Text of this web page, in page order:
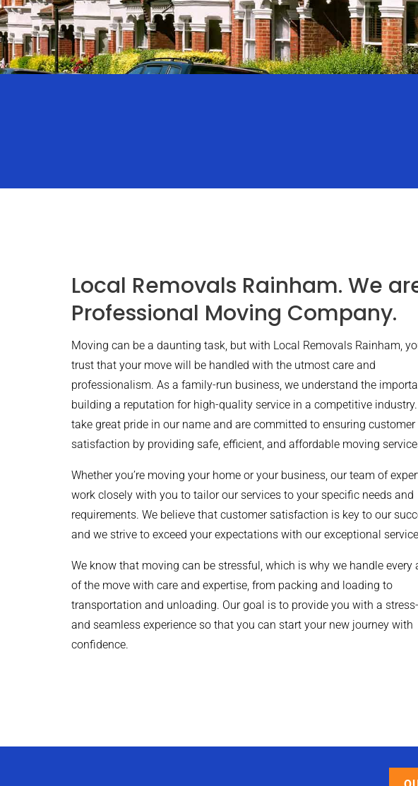
Local Removals Rainham. We
Professional Moving Company.
Moving can be a daunting task, but with Local Removals Rainham,
trust that your move will be handled with the utmost care and
professionalism. As a family-run business, we understand the
building a reputation for high-quality service in a competitive
take great pride in our name and are committed to ensuring customer
satisfaction by providing safe, efficient, and affordable moving
Whether you’re moving your home or your business, our team of
work closely with you to tailor our services to your specific needs and
requirements. We believe that customer satisfaction is key to our
and we strive to exceed your expectations with our exceptional
We know that moving can be stressful, which is why we handle every
of the move with care and expertise, from packing and loading to
transportation and unloading. Our goal is to provide you with a
and seamless experience so that you can start your new journey with
confidence.